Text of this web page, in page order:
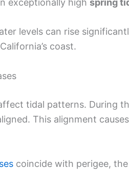
levels can rise
coast.
tidal patterns. During
This alignment
coincide with perigee,